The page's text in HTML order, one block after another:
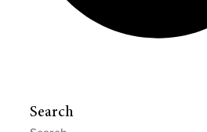
Search